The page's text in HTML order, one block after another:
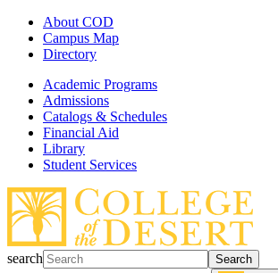
About COD
Campus Map
Directory
Academic Programs
Admissions
Catalogs & Schedules
Financial Aid
Library
Student Services
search Search